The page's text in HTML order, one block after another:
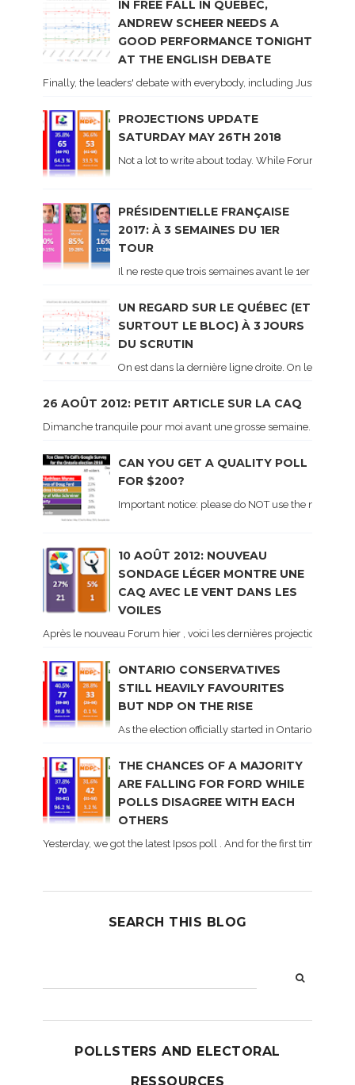
IN FREE FALL IN QUEBEC,
ANDREW SCHEER NEEDS A
GOOD PERFORMANCE TONIGHT
AT THE ENGLISH DEBATE
Finally, the leaders' debate with everybody, including Justin
PROJECTIONS UPDATE
SATURDAY MAY 26TH 2018
Not a lot to write about today. While Forum did
PRÉSIDENTIELLE FRANÇAISE
2017: À 3 SEMAINES DU 1ER
TOUR
Il ne reste que trois semaines avant le 1er tour de
UN REGARD SUR LE QUÉBEC (ET
SURTOUT LE BLOC) À 3 JOURS
DU SCRUTIN
On est dans la dernière ligne droite. On le sait
26 AOÛT 2012: PETIT ARTICLE SUR LA CAQ
Dimanche tranquile pour moi avant une grosse semaine. Voici
CAN YOU GET A QUALITY POLL
FOR $200?
Important notice: please do NOT use the
10 AOÛT 2012: NOUVEAU
SONDAGE LÉGER MONTRE UNE
CAQ AVEC LE VENT DANS LES
VOILES
Après le nouveau Forum hier , voici les dernières projections
ONTARIO CONSERVATIVES
STILL HEAVILY FAVOURITES
BUT NDP ON THE RISE
As the election officially started in Ontario, some
THE CHANCES OF A MAJORITY
ARE FALLING FOR FORD WHILE
POLLS DISAGREE WITH EACH
OTHERS
Yesterday, we got the latest Ipsos poll . And for the first time
SEARCH THIS BLOG
POLLSTERS AND ELECTORAL
RESSOURCES